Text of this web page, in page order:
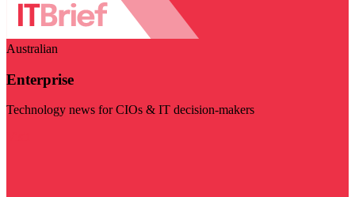
Australian
Enterprise
Technology news for CIOs & IT decision-makers